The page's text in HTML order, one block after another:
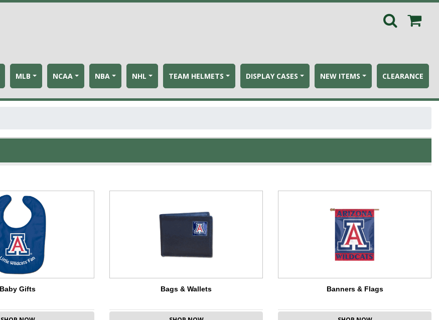
MLB NCAA NBA NHL TEAM HELMETS DISPLAY CASES NEW ITEMS CLEARANCE
Baby Gifts Bags & Wallets Banners & Flags